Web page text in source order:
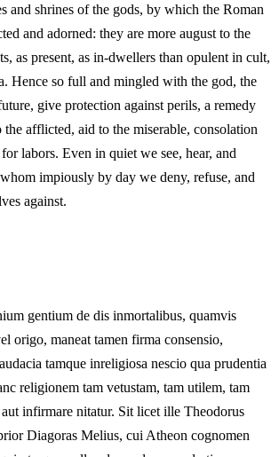
and shrines of the gods, by which the Roman
and adorned: they are more august to the
as present, as in-dwellers than opulent in cult,
Hence so full and mingled with the god, the
give protection against perils, a remedy
the afflicted, aid to the miserable, consolation
labors. Even in quiet we see, hear, and
impiously by day we deny, refuse, and
against.
gentium de dis inmortalibus, quamvis
origo, maneat tamen firma consensio,
tamque inreligiosa nescio qua prudentia
religionem tam vetustam, tam utilem, tam
infirmare nitatur. Sit licet ille Theodorus
Diagoras Melius, cui Atheon cognomen